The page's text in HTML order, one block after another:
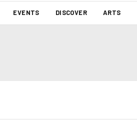
EVENTS DISCOVER ARTS